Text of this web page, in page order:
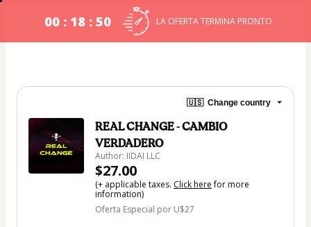
00 : 18 : 49 LA OFERTA TERMINA PRONTO
🇺🇸 Change country
REAL CHANGE - CAMBIO
VERDADERO
Author: IIDAI LLC
$27.00
(+ applicable taxes. Click herefor more
information)
Oferta Especial por U$27